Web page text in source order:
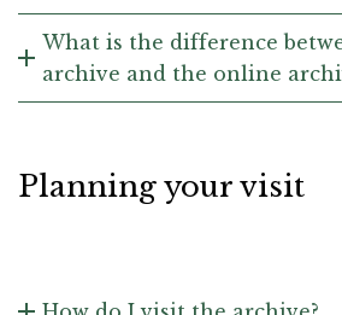
What is the difference
archive and the online
Planning your visit